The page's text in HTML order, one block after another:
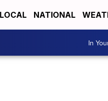
LOCAL NATIONAL
In